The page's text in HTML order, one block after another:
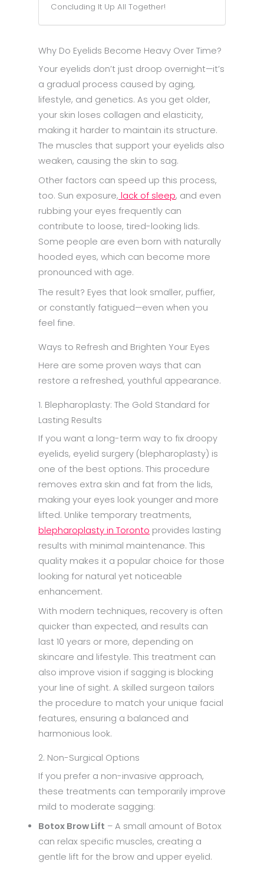
Concluding It Up All Together!
Why Do Eyelids Become Heavy Over Time?
Your eyelids don’t just droop overnight—it’s
a gradual process caused by aging,
lifestyle, and genetics. As you get older,
your skin loses collagen and elasticity,
making it harder to maintain its structure.
The muscles that support your eyelids also
weaken, causing the skin to sag.
Other factors can speed up this process,
too. Sun exposure, lack of sleep, and even
rubbing your eyes frequently can
contribute to loose, tired-looking lids.
Some people are even born with naturally
hooded eyes, which can become more
pronounced with age.
The result? Eyes that look smaller, puffier,
or constantly fatigued—even when you
feel fine.
Ways to Refresh and Brighten Your Eyes
Here are some proven ways that can
restore a refreshed, youthful appearance.
1. Blepharoplasty: The Gold Standard for
Lasting Results
If you want a long-term way to fix droopy
eyelids, eyelid surgery (blepharoplasty) is
one of the best options. This procedure
removes extra skin and fat from the lids,
making your eyes look younger and more
lifted. Unlike temporary treatments,
blepharoplasty in Toronto provides lasting
results with minimal maintenance. This
quality makes it a popular choice for those
looking for natural yet noticeable
enhancement.
With modern techniques, recovery is often
quicker than expected, and results can
last 10 years or more, depending on
skincare and lifestyle. This treatment can
also improve vision if sagging is blocking
your line of sight. A skilled surgeon tailors
the procedure to match your unique facial
features, ensuring a balanced and
harmonious look.
2. Non-Surgical Options
If you prefer a non-invasive approach,
these treatments can temporarily improve
mild to moderate sagging:
Botox Brow Lift – A small amount of Botox
can relax specific muscles, creating a
gentle lift for the brow and upper eyelid.